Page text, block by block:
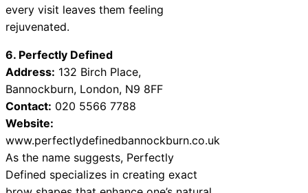
every visit leaves them feeling
rejuvenated.
6. Perfectly Defined
Address: 132 Birch Place,
Bannockburn, London, N9 8FF
Contact: 020 5566 7788
Website:
www.perfectlydefinedbannockburn.co.uk
As the name suggests, Perfectly
Defined specializes in creating exact